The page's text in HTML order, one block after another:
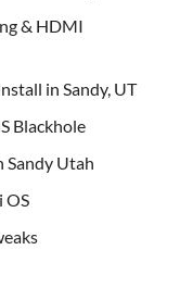
& HDMI
in Sandy, UT
Blackhole
Sandy Utah
OS